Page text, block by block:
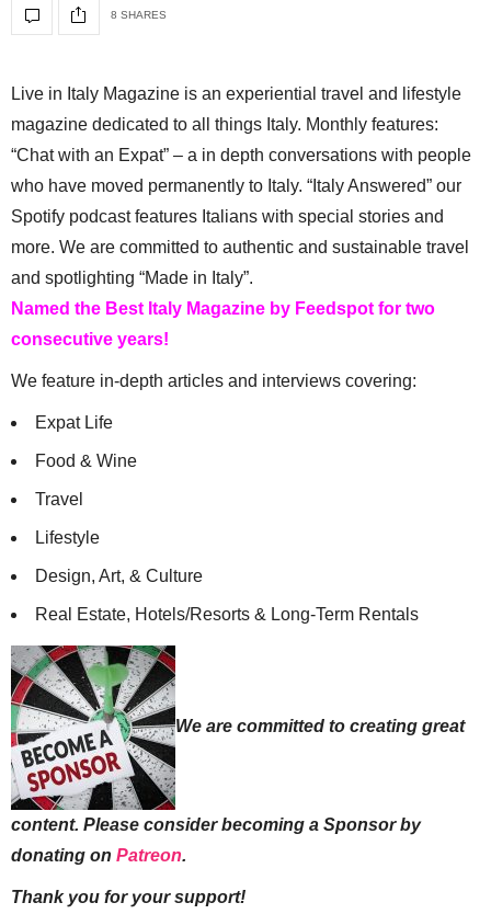
8 SHARES
Live in Italy Magazine is an experiential travel and lifestyle
magazine dedicated to all things Italy. Monthly features:
“Chat with an Expat” – a in depth conversations with people
who have moved permanently to Italy. “Italy Answered” our
Spotify podcast features Italians with special stories and
more. We are committed to authentic and sustainable travel
and spotlighting “Made in Italy”.
Named the Best Italy Magazine by Feedspot for two
consecutive years!
We feature in-depth articles and interviews covering:
Expat Life
Food & Wine
Travel
Lifestyle
Design, Art, & Culture
Real Estate, Hotels/Resorts & Long-Term Rentals
We are committed to creating great
content. Please consider becoming a Sponsor by
donating on Patreon.
Thank you for your support!